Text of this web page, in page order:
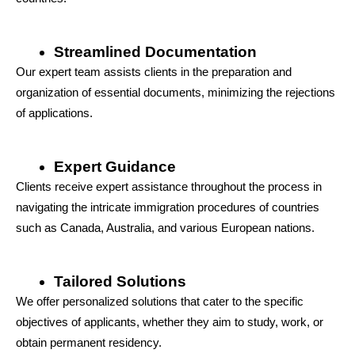
Streamlined Documentation
Our expert team assists clients in the preparation and
organization of essential documents, minimizing the rejections
of applications.
Expert Guidance
Clients receive expert assistance throughout the process in
navigating the intricate immigration procedures of countries
such as Canada, Australia, and various European nations.
Tailored Solutions
We offer personalized solutions that cater to the specific
objectives of applicants, whether they aim to study, work, or
obtain permanent residency.